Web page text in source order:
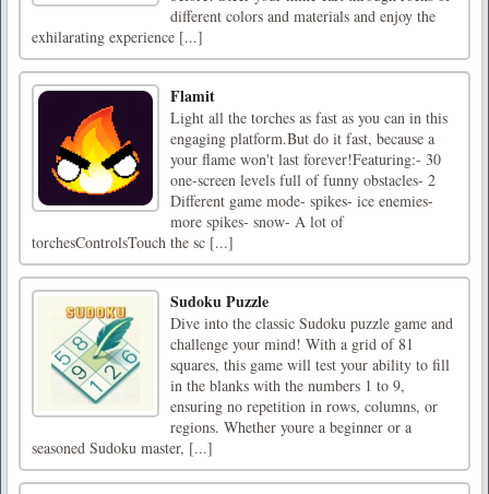
different colors and materials and enjoy the
exhilarating experience [...]
Flamit
Light all the torches as fast as you can in this
engaging platform.But do it fast, because a
your flame won't last forever!Featuring:- 30
one-screen levels full of funny obstacles- 2
Different game mode- spikes- ice enemies-
more spikes- snow- A lot of
torchesControlsTouch the sc [...]
Sudoku Puzzle
Dive into the classic Sudoku puzzle game and
challenge your mind! With a grid of 81
squares, this game will test your ability to fill
in the blanks with the numbers 1 to 9,
ensuring no repetition in rows, columns, or
regions. Whether youre a beginner or a
seasoned Sudoku master, [...]